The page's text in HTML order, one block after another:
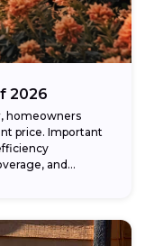
2026
homeowners
price. Important
and...